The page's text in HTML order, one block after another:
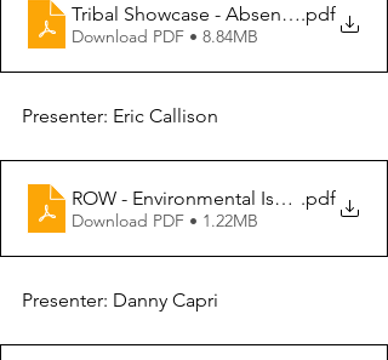
Tribal Showcase - Absentee Shawnee
.pdf
Download PDF • 8.84MB
Presenter: Eric Callison
ROW - Environmental Issues.pdf
Download PDF • 1.22MB
Presenter: Danny Capri